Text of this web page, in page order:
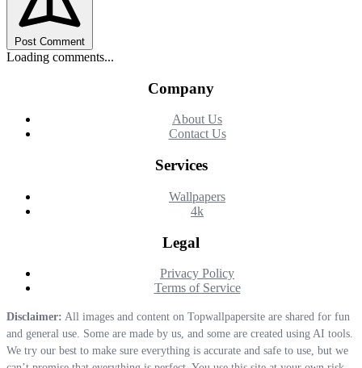
Post Comment
Loading comments...
Company
About Us
Contact Us
Services
Wallpapers
4k
Legal
Privacy Policy
Terms of Service
Disclaimer: All images and content on Topwallpapersite are shared for fun
and general use. Some are made by us, and some are created using AI tools.
We try our best to make sure everything is accurate and safe to use, but we